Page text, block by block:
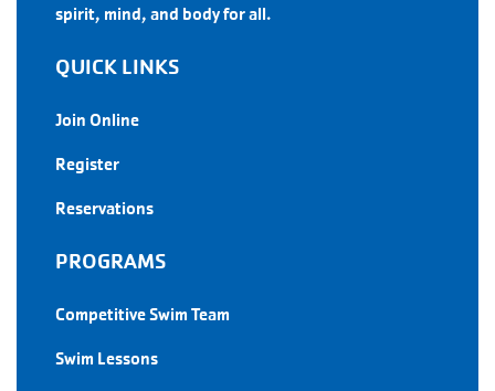
spirit, mind, and body for all.
QUICK LINKS
Join Online
Register
Reservations
PROGRAMS
Competitive Swim Team
Swim Lessons